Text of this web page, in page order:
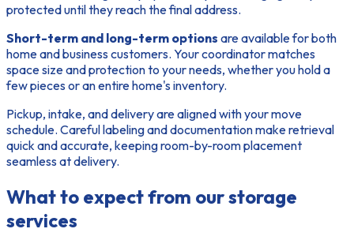
protected until they reach the final address.
Short-term and long-term options are available for both
home and business customers. Your coordinator matches
space size and protection to your needs, whether you hold a
few pieces or an entire home's inventory.
Pickup, intake, and delivery are aligned with your move
schedule. Careful labeling and documentation make retrieval
quick and accurate, keeping room-by-room placement
seamless at delivery.
What to expect from our storage
services